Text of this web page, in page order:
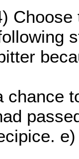
chance